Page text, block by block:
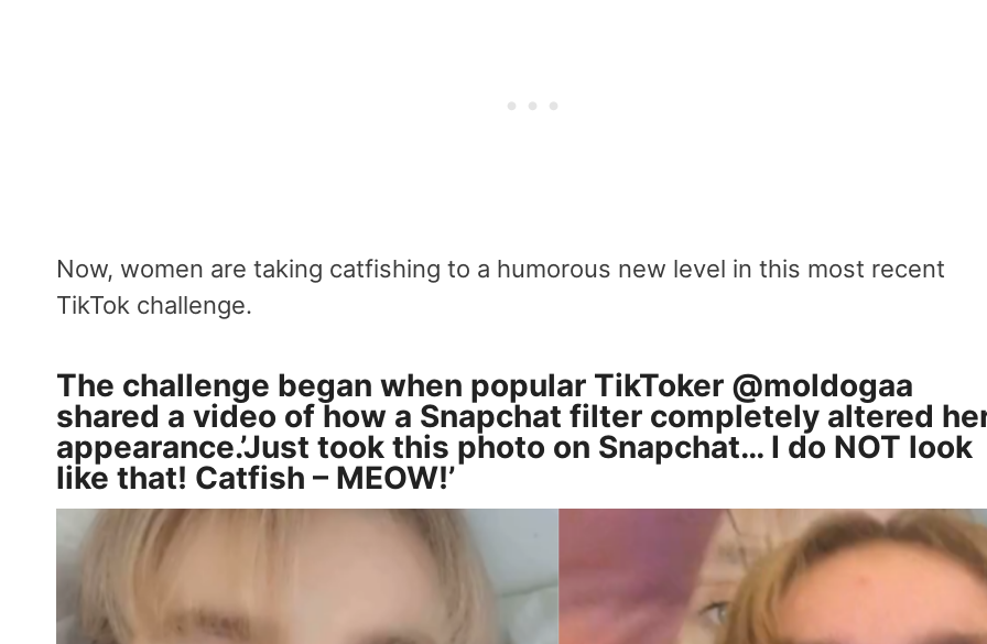
Now, women are taking catfishing to a humorous new level in this most recent
TikTok challenge.
The challenge began when popular TikToker @moldogaa
shared a video of how a Snapchat filter completely altered
appearance.’Just took this photo on Snapchat… I do NOT look
like that! Catfish – MEOW!’